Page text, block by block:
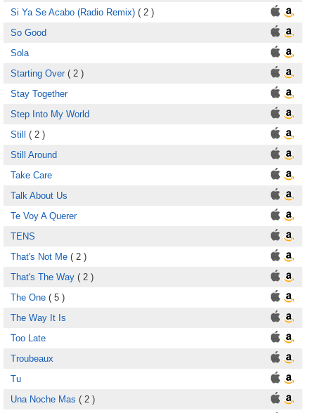
Si Ya Se Acabo (Radio Remix) ( 2 )
So Good
Sola
Starting Over( 2 )
Stay Together
Step Into My World
Still
( 2 )
Still Around
Take Care
Talk About Us
Te Voy A Querer
TENS
That's Not Me ( 2 )
That's The Way ( 2 )
The One ( 5 )
The Way It Is
Too Late
Troubeaux
Tu
Una Noche Mas ( 2 )